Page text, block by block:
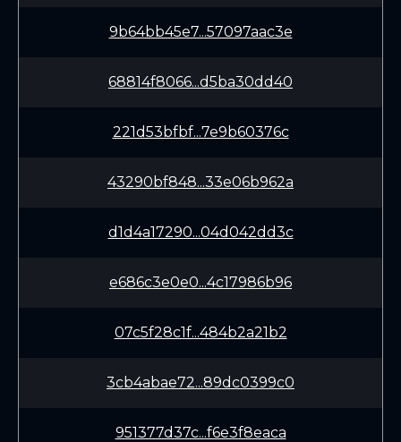
9b64bb45e7...57097aac3e
68814f8066...d5ba30dd40
221d53bfbf...7e9b60376c
43290bf848...33e06b962a
d1d4a17290...04d042dd3c
e686c3e0e0...4c17986b96
07c5f28c1f...484b2a21b2
3cb4abae72...89dc0399c0
951377d37c...f6e3f8eaca